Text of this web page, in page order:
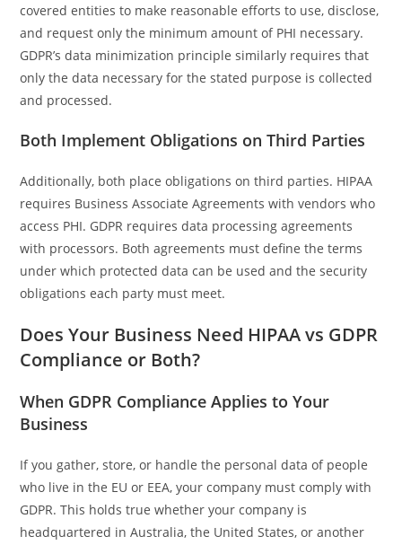
covered entities to make reasonable efforts to use, disclose,
and request only the minimum amount of PHI necessary.
GDPR’s data minimization principle similarly requires that
only the data necessary for the stated purpose is collected
and processed.
Both Implement Obligations on Third Parties
Additionally, both place obligations on third parties. HIPAA
requires Business Associate Agreements with vendors who
access PHI. GDPR requires data processing agreements
with processors. Both agreements must define the terms
under which protected data can be used and the security
obligations each party must meet.
Does Your Business Need HIPAA vs GDPR
Compliance or Both?
When GDPR Compliance Applies to Your
Business
If you gather, store, or handle the personal data of people
who live in the EU or EEA, your company must comply with
GDPR. This holds true whether your company is
headquartered in Australia, the United States, or another